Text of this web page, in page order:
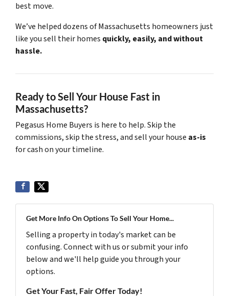
best move.
We’ve helped dozens of Massachusetts homeowners just
like you sell their homes quickly, easily, and without
hassle.
Ready to Sell Your House Fast in
Massachusetts?
Pegasus Home Buyers is here to help. Skip the
commissions, skip the stress, and sell your house as-is
for cash on your timeline.
Get More Info On Options To Sell Your Home...
Selling a property in today's market can be
confusing. Connect with us or submit your info
below and we'll help guide you through your
options.
Get Your Fast, Fair Offer Today!